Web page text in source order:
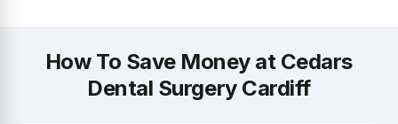
How To Save Money at Cedars
Dental Surgery Cardiff